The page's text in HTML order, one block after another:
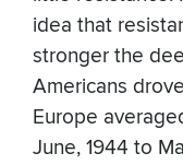
idea that
stronger the
Americans
Europe
June, 1944 to